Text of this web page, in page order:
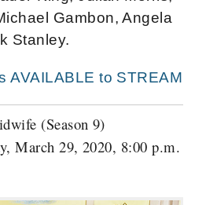
Gambon, Angela
Stanley.
AVAILABLE to STREAM
(Season 9)
March 29, 2020, 8:00 p.m.